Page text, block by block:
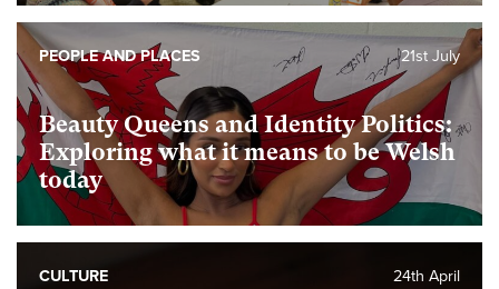
Beauty Queens and Identity Politics:
Exploring what it means to be Welsh
today
21st July
PEOPLE AND PLACES
24th April
CULTURE